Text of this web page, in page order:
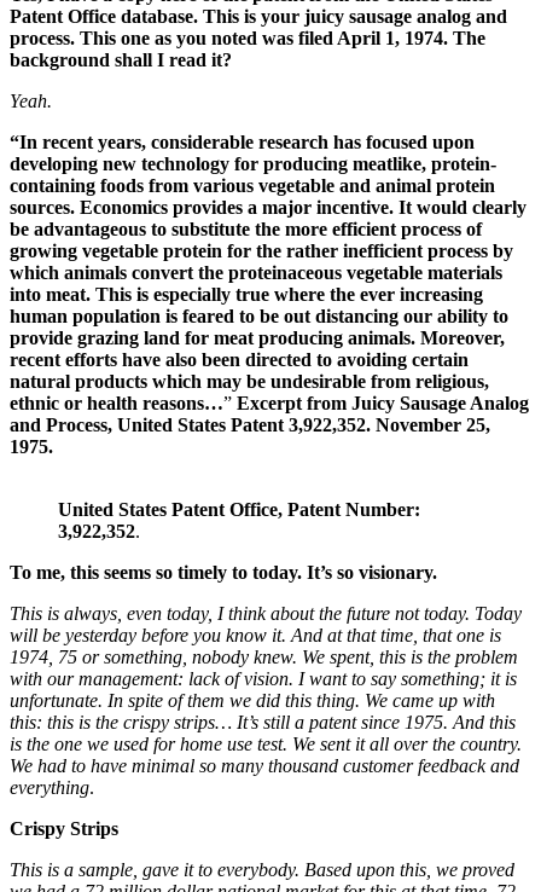
Patent Office database. This is your juicy sausage analog and
process. This one as you noted was filed April 1, 1974. The
background shall I read it?
Yeah.
“In recent years, considerable research has focused upon
developing new technology for producing meatlike, protein-
containing foods from various vegetable and animal protein
sources. Economics provides a major incentive. It would clearly
be advantageous to substitute the more efficient process of
growing vegetable protein for the rather inefficient process by
which animals convert the proteinaceous vegetable materials
into meat. This is especially true where the ever increasing
human population is feared to be out distancing our ability to
provide grazing land for meat producing animals. Moreover,
recent efforts have also been directed to avoiding certain
natural products which may be undesirable from religious,
ethnic or health reasons…” Excerpt from Juicy Sausage Analog
and Process, United States Patent 3,922,352. November 25,
1975.
United States Patent Office, Patent Number:
3,922,352.
To me, this seems so timely to today. It’s so visionary.
This is always, even today, I think about the future not today. Today
will be yesterday before you know it. And at that time, that one is
1974, 75 or something, nobody knew. We spent, this is the problem
with our management: lack of vision. I want to say something; it is
unfortunate. In spite of them we did this thing. We came up with
this: this is the crispy strips… It’s still a patent since 1975. And this
is the one we used for home use test. We sent it all over the country.
We had to have minimal so many thousand customer feedback and
everything.
Crispy Strips
This is a sample, gave it to everybody. Based upon this, we proved